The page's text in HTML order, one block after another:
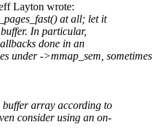
Layton wrote:
at all; let it
In particular,
done in an
under ->mmap_sem, sometimes
buffer array according to
consider using an on-